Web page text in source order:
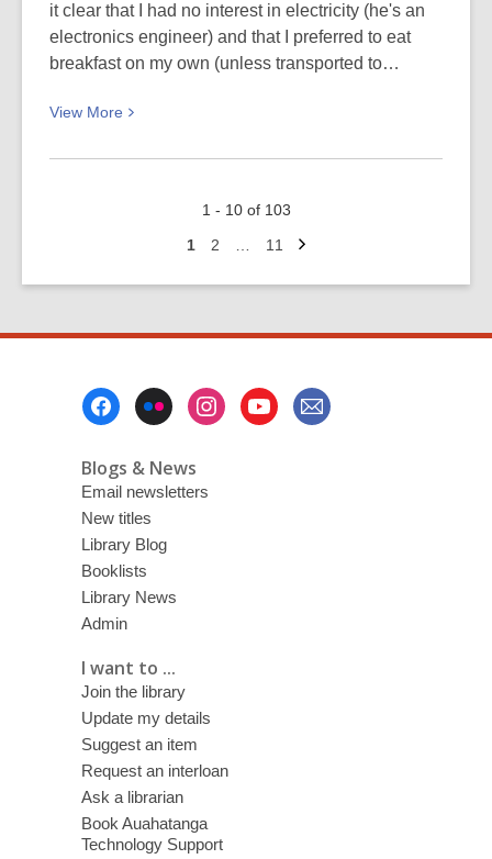
it clear that I had no interest in electricity (he's an
electronics engineer) and that I preferred to eat
breakfast on my own (unless transported to…
View More
View
about
in
novels
1 - 10 of 103
Go
1
Go
2
Go
11
Next
Blogs & News
Email newsletters
New titles
Library Blog
Booklists
Library News
Admin
I want to ...
Join the library
Update my details
Suggest an item
Request an interloan
Ask a librarian
Book Auahatanga
Technology Support